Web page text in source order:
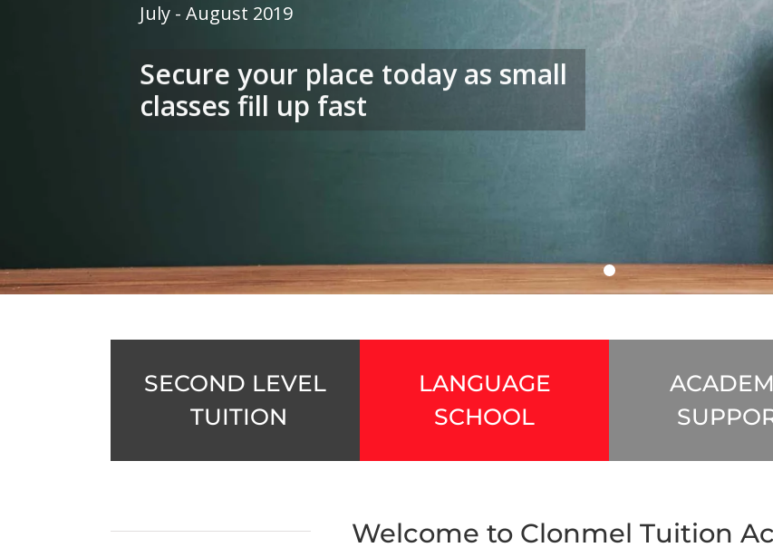
Secure your place today as small
classes fill up fast
July - August 2019
SECOND LEVEL
TUITION
LANGUAGE
SCHOOL
Welcome to Clonmel Tuition